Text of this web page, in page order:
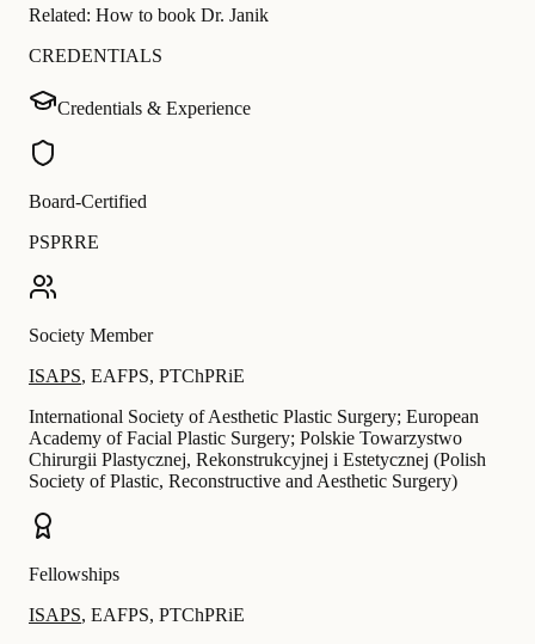
Related: How to book Dr. Janik
CREDENTIALS
Credentials & Experience
Board-Certified
PSPRRE
Society Member
ISAPS, EAFPS, PTChPRiE
International Society of Aesthetic Plastic Surgery; European
Academy of Facial Plastic Surgery; Polskie Towarzystwo
Chirurgii Plastycznej, Rekonstrukcyjnej i Estetycznej (Polish
Society of Plastic, Reconstructive and Aesthetic Surgery)
Fellowships
ISAPS, EAFPS, PTChPRiE